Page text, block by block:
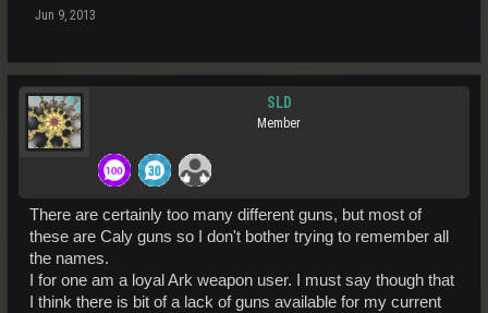
Jun 9, 2013
SLD
Member
There are certainly too many different guns, but most of
these are Caly guns so I don't bother trying to remember all
the names.
I for one am a loyal Ark weapon user. I must say though that
I think there is bit of a lack of guns available for my current